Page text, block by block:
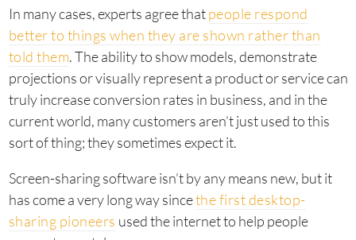
In many cases, experts agree thatpeople respond
better to things when they are shown rather than
told them. The ability to show models, demonstrate
projections or visually represent a product or service can
truly increase conversion rates in business, and in the
current world, many customers aren’t just used to this
sort of thing; they sometimes expect it.
Screen-sharing software isn’t by any means new, but it
has come a very long way sincethe first desktop-
sharing pioneers used the internet to help people